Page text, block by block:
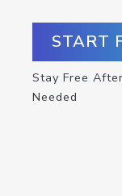
START
Stay Free
Needed